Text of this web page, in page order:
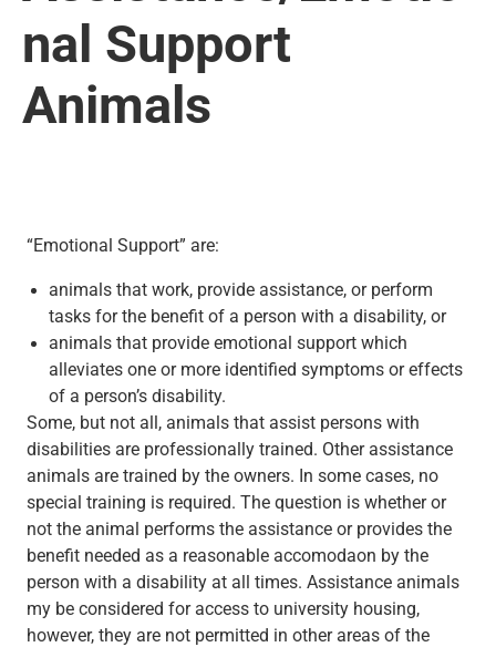
nal Support
Animals
“Emotional Support” are:
animals that work, provide assistance, or perform
tasks for the benefit of a person with a disability, or
animals that provide emotional support which
alleviates one or more identified symptoms or effects
of a person’s disability.
Some, but not all, animals that assist persons with
disabilities are professionally trained. Other assistance
animals are trained by the owners. In some cases, no
special training is required. The question is whether or
not the animal performs the assistance or provides the
benefit needed as a reasonable accomodaon by the
person with a disability at all times. Assistance animals
my be considered for access to university housing,
however, they are not permitted in other areas of the